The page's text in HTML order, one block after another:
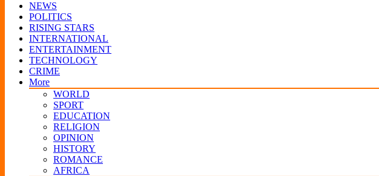
NEWS
POLITICS
RISING STARS
INTERNATIONAL
ENTERTAINMENT
TECHNOLOGY
CRIME
More
WORLD
SPORT
EDUCATION
RELIGION
OPINION
HISTORY
ROMANCE
AFRICA